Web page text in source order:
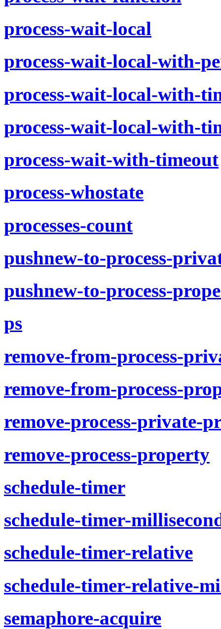
process-wait-local
process-wait-local-with-
process-wait-local-with-
process-wait-local-with-
process-wait-with-timeout
process-whostate
processes-count
pushnew-to-process-
pushnew-to-process-
ps
remove-from-process-
remove-from-process-
remove-process-private-
remove-process-property
schedule-timer
schedule-timer-
schedule-timer-relative
schedule-timer-relative-
semaphore-acquire